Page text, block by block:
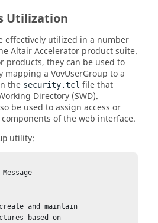
Utilization
effectively utilized in a number
Altair Accelerator product suite.
products, they can be used to
mapping a VovUserGroup to a
the security.tcl file that
Directory (SWD).
be used to assign access or
of the web interface.
utility:
based on